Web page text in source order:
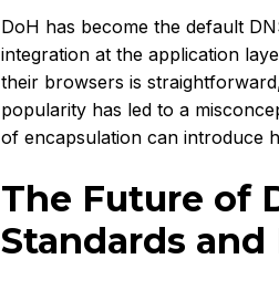
DoH has become the default
integration at the application
their browsers is
popularity has led to a
of encapsulation can introduce
The Future of
Standards